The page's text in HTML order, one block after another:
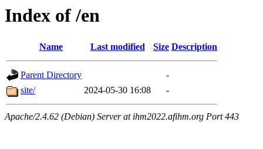
Index of /en
Name Last modified Size Description
Parent Directory
-
site/
2024-05-30 16:08 -
Apache/2.4.62 (Debian) Server at ihm2022.afihm.org Port 443